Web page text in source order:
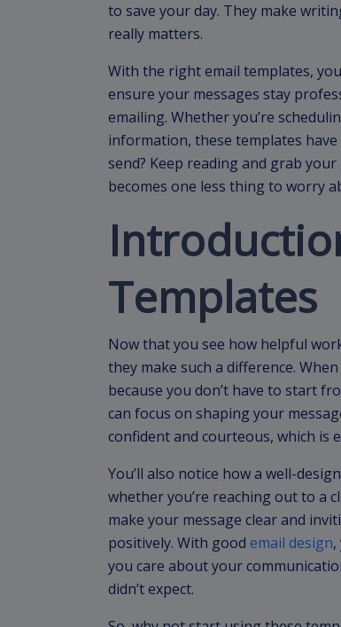
to save your day. They make
really matters.
With the right email templates,
ensure your messages stay
emailing. Whether you’re
information, these templates
send? Keep reading and grab
becomes one less thing to worry
Templates
Now that you see how helpful
they make such a difference.
because you don’t have to start
can focus on shaping your
confident and courteous, which is
You’ll also notice how a well-
whether you’re reaching out to a
make your message clear and
positively. With good email design
you care about your
didn’t expect.